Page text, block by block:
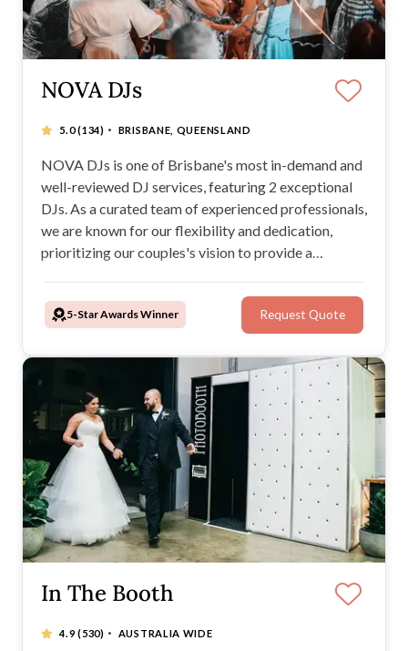
NOVA DJs
5.0(134) · BRISBANE, QUEENSLAND
NOVA DJs is one of Brisbane's most in-demand and
well-reviewed DJ services, featuring 2 exceptional
DJs. As a curated team of experienced professionals,
we are known for our flexibility and dedication,
prioritizing our couples's vision to provide a
you can be confident you have made the right choice.
Check out our outstanding reviews.
5-Star Awards Winner Request Quote
In The Booth
4.9(530) · AUSTRALIA WIDE